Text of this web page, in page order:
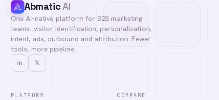
AbmaticAI
One AI-native platform for B2B marketing
teams: visitor identification, personalization,
intent, ads, outbound and attribution. Fewer
tools, more pipeline.
in 𝕏
PLATFORM COMPARE